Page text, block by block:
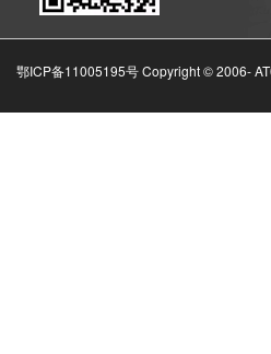
鄂ICP备11005195号 Copyright © 2006-